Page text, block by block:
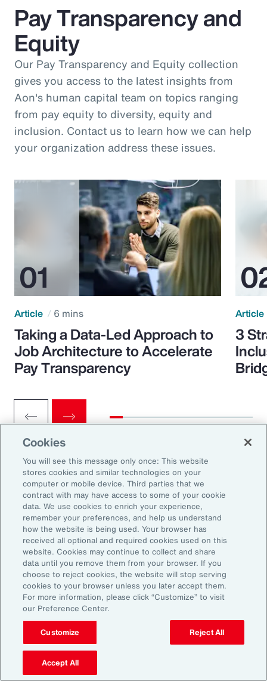
Pay Transparency and
Equity
Our Pay Transparency and Equity collection
gives you access to the latest insights from
Aon's human capital team on topics ranging
from pay equity to diversity, equity and
inclusion. Contact us to learn how we can help
your organization address these issues.
Article 6 mins
Taking a Data-Led Approach to
Job Architecture to Accelerate
Pay Transparency
Article
3
Ready to Explore Further?
Subscribe to Aon
Sign up to receive updates on the latest
events, insights, news and more from our
team.
Subscribe
Cookies
You will see this message only once: This website
stores cookies and similar technologies on your
computer or mobile device. Third parties that we
contract with may have access to some of your cookie
data. We use cookies to enrich your experience,
remember your preferences, and help us understand
how the website is being used. Your browser has
received all optional and required cookies used on this
website. Cookies may continue to collect and share
data until you remove them from your browser. If you
choose to reject cookies, the website will stop serving
cookies to your browser unless you later accept them.
For more information, please click “Customize” to visit
our Preference Center.
Customize Reject All
Accept All